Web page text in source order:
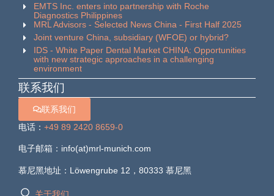
EMTS Inc. enters into partnership with Roche
Diagnostics Philippines
MRL Advisors - Selected News China - First Half 2025
Joint venture China, subsidiary (WFOE) or hybrid?
IDS - White Paper Dental Market CHINA: Opportunities
with new strategic approaches in a challenging
environment
联系我们
联系我们
电话： +49 89 2420 8659-0
电子邮箱：info(at)mrl-munich.com
慕尼黑地址：Löwengrube 12，80333 慕尼黑